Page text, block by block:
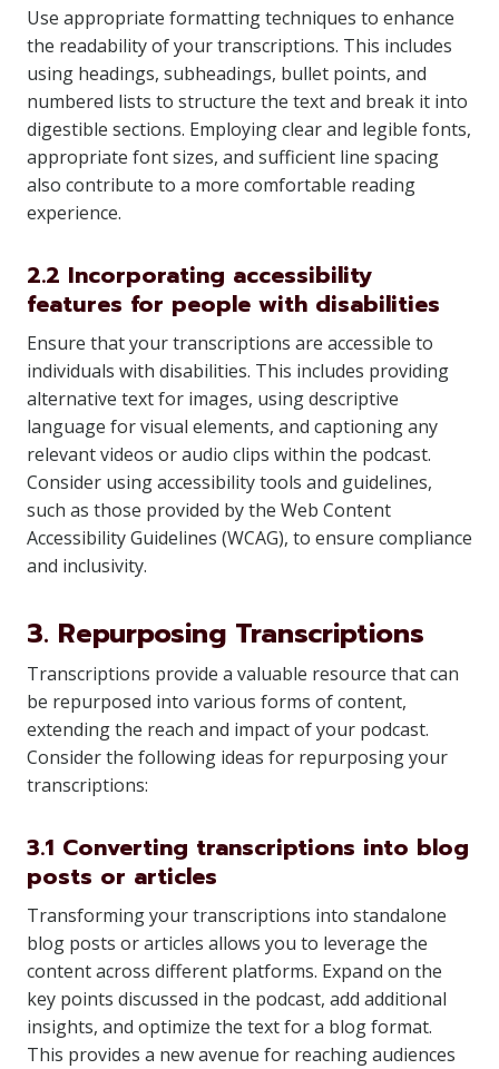
Use appropriate formatting techniques to enhance
the readability of your transcriptions. This includes
using headings, subheadings, bullet points, and
numbered lists to structure the text and break it into
digestible sections. Employing clear and legible fonts,
appropriate font sizes, and sufficient line spacing
also contribute to a more comfortable reading
experience.
2.2 Incorporating accessibility
features for people with disabilities
Ensure that your transcriptions are accessible to
individuals with disabilities. This includes providing
alternative text for images, using descriptive
language for visual elements, and captioning any
relevant videos or audio clips within the podcast.
Consider using accessibility tools and guidelines,
such as those provided by the Web Content
Accessibility Guidelines (WCAG), to ensure compliance
and inclusivity.
3. Repurposing Transcriptions
Transcriptions provide a valuable resource that can
be repurposed into various forms of content,
extending the reach and impact of your podcast.
Consider the following ideas for repurposing your
transcriptions:
3.1 Converting transcriptions into blog
posts or articles
Transforming your transcriptions into standalone
blog posts or articles allows you to leverage the
content across different platforms. Expand on the
key points discussed in the podcast, add additional
insights, and optimize the text for a blog format.
This provides a new avenue for reaching audiences